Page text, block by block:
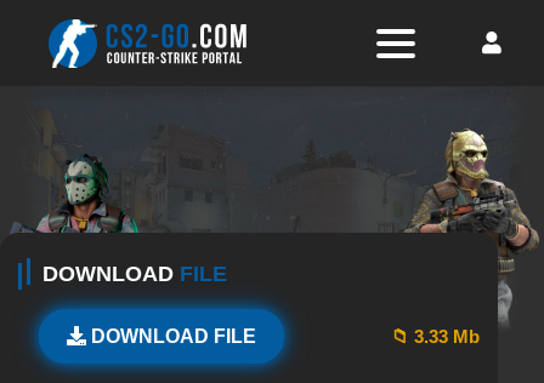
DOWNLOAD FILE
DOWNLOAD FILE 📁 3.33 Mb